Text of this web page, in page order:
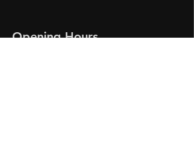
Opening Hours